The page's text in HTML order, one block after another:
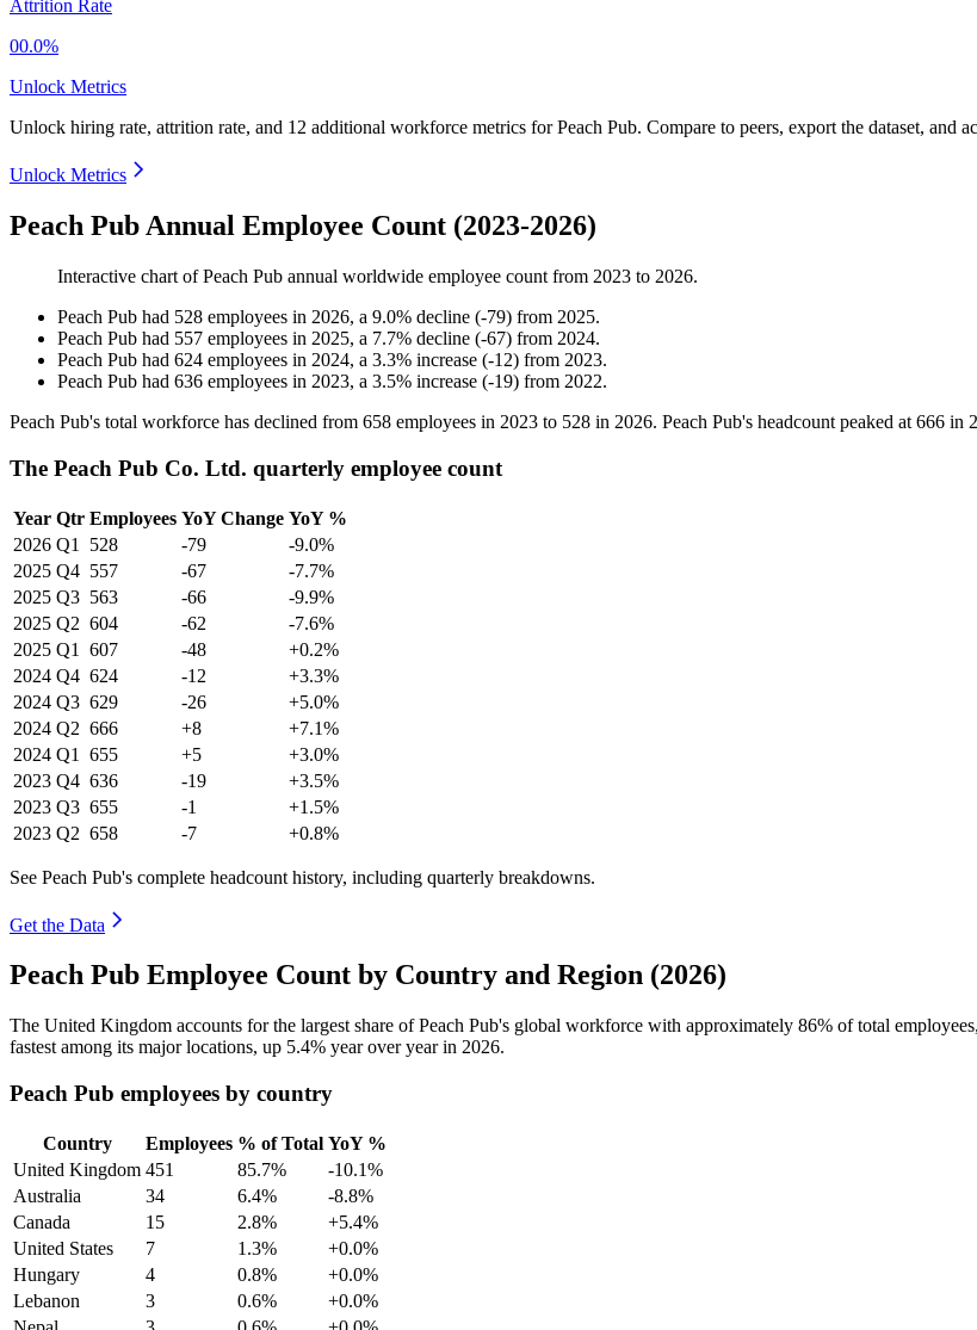
Attrition Rate
00.0%
Unlock Metrics
Unlock hiring rate, attrition rate, and 12 additional workforce metrics forPeach Pub. Compare to peers, export the dataset, and
Unlock Metrics
Peach Pub Annual Employee Count (2023-2026)
Interactive chart ofPeach Pub annual worldwide employee count from 2023 to 2026.
Peach Pub had 528 employees in 2026, a 9.0% decline (-79) from 2025.
Peach Pub had 557 employees in 2025, a 7.7% decline (-67) from 2024.
Peach Pub had 624 employees in 2024, a 3.3% increase (-12) from 2023.
Peach Pub had 636 employees in 2023, a 3.5% increase (-19) from 2022.
Peach Pub's total workforce has declined from 658 employees in 2023 to 528 in 2026. Peach Pub's headcount peaked at 666 in
The Peach Pub Co. Ltd. quarterly employee count
Year Qtr Employees YoY Change YoY %
2026 Q1 528 -79
-9.0%
2025 Q4 557 -67
-7.7%
2025 Q3 563 -66
-9.9%
2025 Q2 604 -62
-7.6%
2025 Q1 607 -48
+0.2%
2024 Q4 624 -12
+3.3%
2024 Q3 629 -26
+5.0%
2024 Q2 666 +8
+7.1%
2024 Q1 655 +5
+3.0%
2023 Q4 636 -19
+3.5%
2023 Q3 655 -1
+1.5%
2023 Q2 658 -7 +0.8%
See Peach Pub's complete headcount history, including quarterly breakdowns.
Get the Data
Peach Pub Employee Count by Country and Region (2026)
The United Kingdom accounts for the largest share of Peach Pub's global workforce with approximately 86% of total
fastest among its major locations, up 5.4% year over year in 2026.
Peach Pub employees by country
Country Employees % of Total YoY %
United Kingdom 451 85.7%
-10.1%
Australia
34 6.4%
-8.8%
Canada
15 2.8%
+5.4%
United States
7 1.3%
+0.0%
Hungary
4 0.8%
+0.0%
Lebanon
3 0.6%
+0.0%